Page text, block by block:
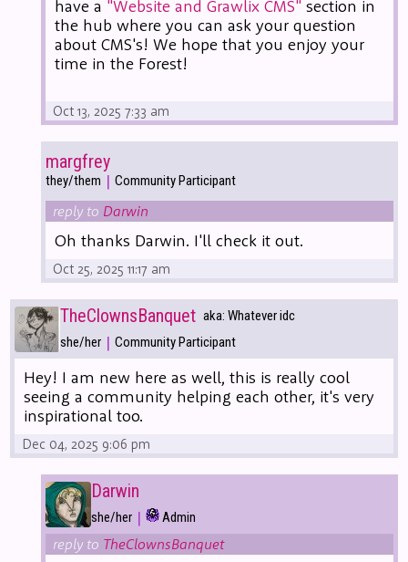
have a "Website and Grawlix CMS" section in
the hub where you can ask your question
about CMS's! We hope that you enjoy your
time in the Forest!
Oct 13, 2025 7:33 am
margfrey
they/them | Community Participant
reply to Darwin
Oh thanks Darwin. I'll check it out.
Oct 25, 2025 11:17 am
TheClownsBanquet aka: Whatever idc
she/her | Community Participant
Hey! I am new here as well, this is really cool
seeing a community helping each other, it's very
inspirational too.
Dec 04, 2025 9:06 pm
Darwin
she/her | Admin
reply to TheClownsBanquet